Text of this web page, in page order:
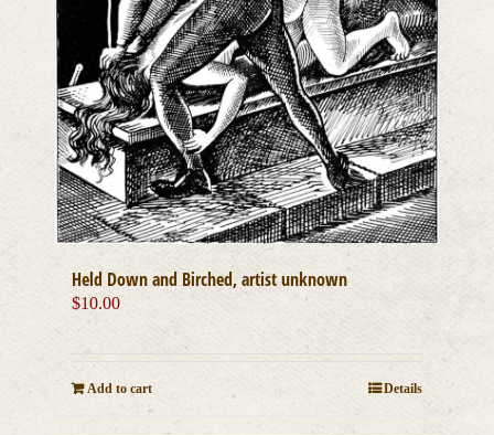
Held Down and Birched, artist unknown
$10.00
Add to cart Details